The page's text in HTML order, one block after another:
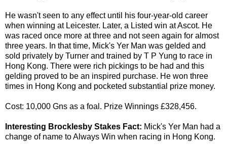
He wasn't seen to any effect until his four-year-old career
when winning at Leicester. Later, a Listed win at Ascot. He
was raced once more at three and not seen again for almost
three years. In that time, Mick's Yer Man was gelded and
sold privately by Turner and trained by T P Yung to race in
Hong Kong. There were rich pickings to be had and this
gelding proved to be an inspired purchase. He won three
times in Hong Kong and pocketed substantial prize money.
Cost: 10,000 Gns as a foal. Prize Winnings £328,456.
Interesting Brocklesby Stakes Fact: Mick's Yer Man had a
change of name to Always Win when racing in Hong Kong.